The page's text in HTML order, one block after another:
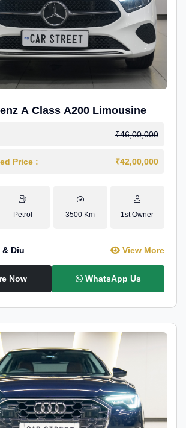
A Class A200 Limousine
₹46,00,000
Price : ₹42,00,000
Petrol 3500 Km 1st Owner
& Diu View More
Now WhatsApp Us